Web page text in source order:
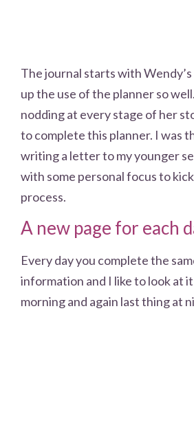
The journal starts with
up the use of the planner so
nodding at every stage of her
to complete this planner. I was
writing a letter to my younger
with some personal focus to
process.
A new page for each
Every day you complete the
information and I like to look at
morning and again last thing at